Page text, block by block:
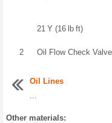
21 Y (16 lb ft)
2 Oil Flow Check Valve
Oil Lines
Other materials: